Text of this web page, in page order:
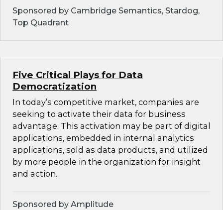
Sponsored by Cambridge Semantics, Stardog,
Top Quadrant
Five Critical Plays for Data
Democratization
In today’s competitive market, companies are
seeking to activate their data for business
advantage. This activation may be part of digital
applications, embedded in internal analytics
applications, sold as data products, and utilized
by more people in the organization for insight
and action.
Sponsored by Amplitude